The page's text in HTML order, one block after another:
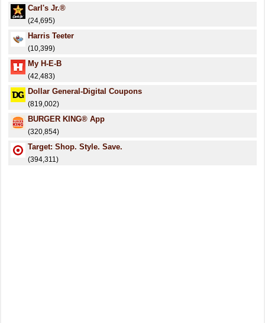
Carl's Jr.®
(24,695)
Harris Teeter
(10,399)
My H-E-B
(42,483)
Dollar General-Digital Coupons
(819,002)
BURGER KING® App
(320,854)
Target: Shop. Style. Save.
(394,311)